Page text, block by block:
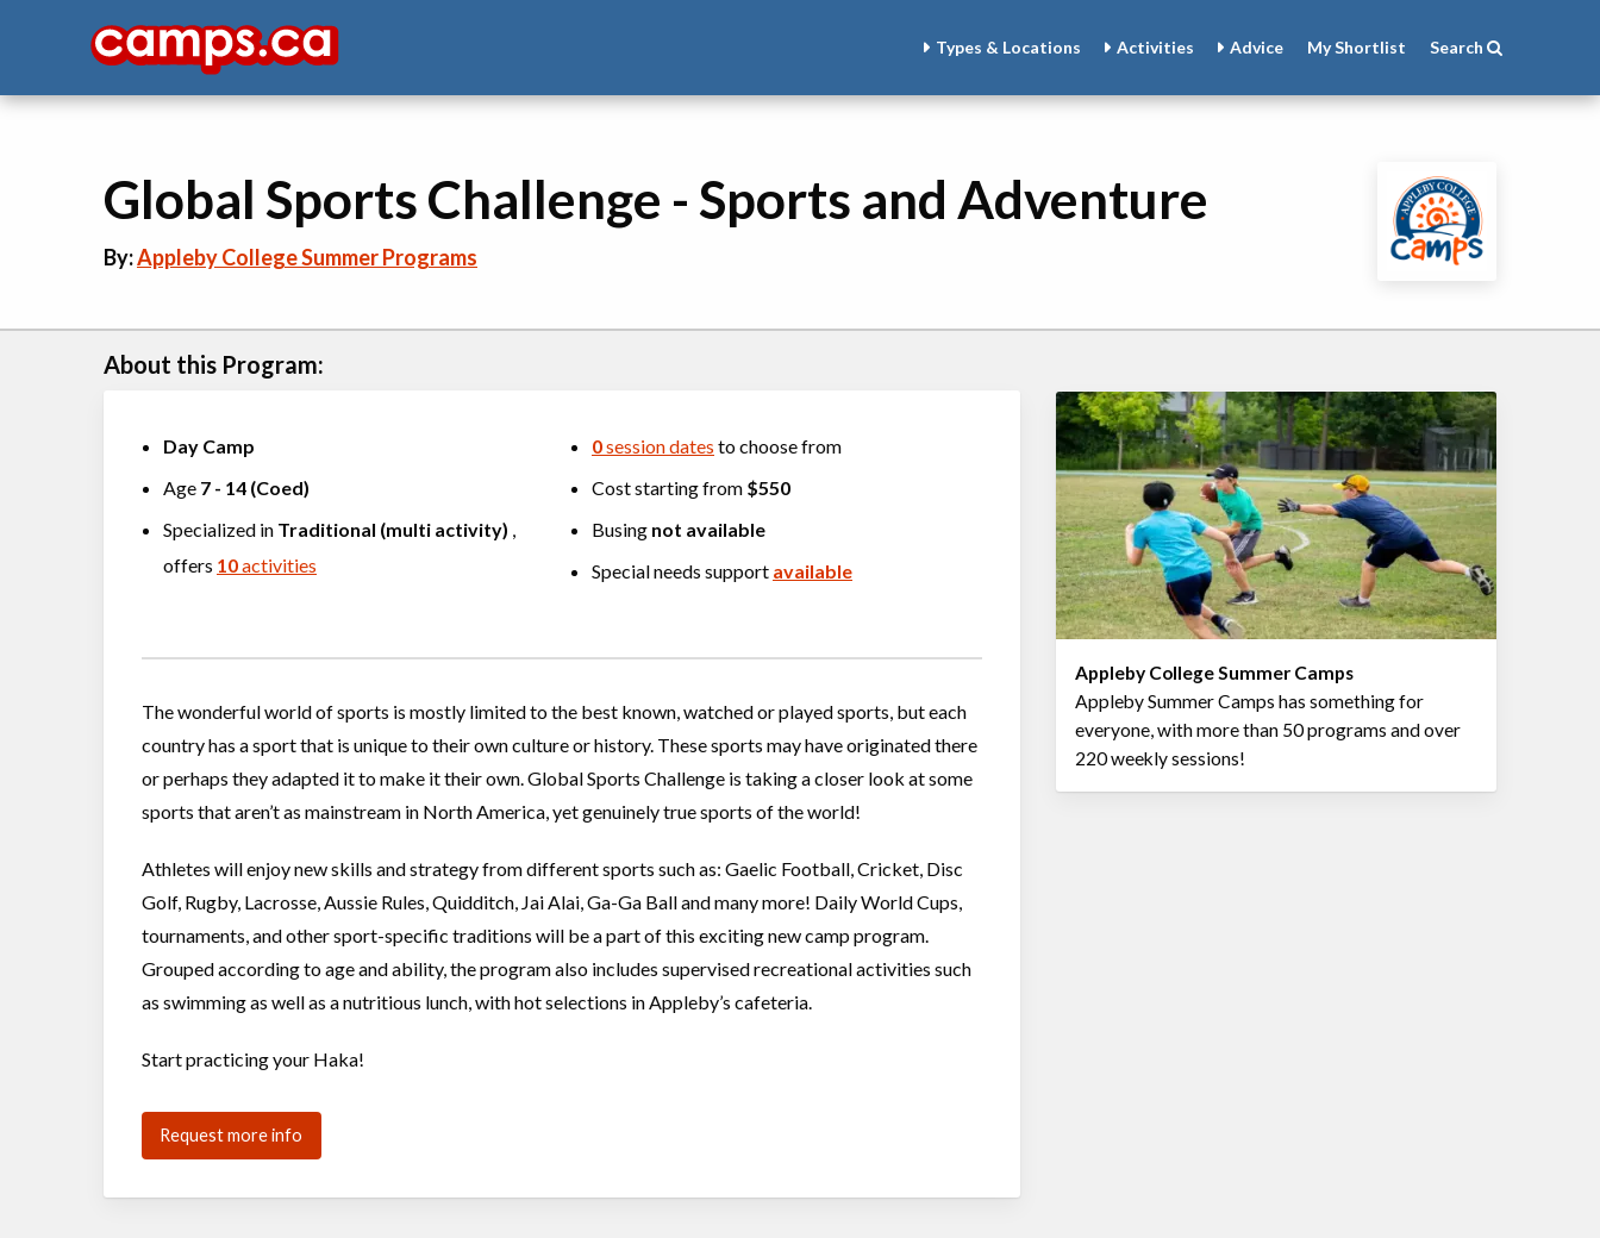
Types & Locations Activities Advice MyShortlist Search
Global Sports Challenge - Sports and Adventure
By:Appleby College Summer Programs
About this Program:
Day Camp
Age 7 - 14 (Coed)
Specialized in Traditional (multi activity) ,
offers 10activities
0session dates to choose from
Cost starting from $550
Busing not available
Special needs support available
The wonderful world of sports is mostly limited to the best known, watched or played sports, but each
country has a sport that is unique to their own culture or history. These sports may have originated there
or perhaps they adapted it to make it their own. Global Sports Challenge is taking a closer look at some
sports that aren’t as mainstream in North America, yet genuinely true sports of the world!
Athletes will enjoy new skills and strategy from different sports such as: Gaelic Football, Cricket, Disc
Golf, Rugby, Lacrosse, Aussie Rules, Quidditch, Jai Alai, Ga-Ga Ball and many more! Daily World Cups,
tournaments, and other sport-specific traditions will be a part of this exciting new camp program.
Grouped according to age and ability, the program also includes supervised recreational activities such
as swimming as well as a nutritious lunch, with hot selections in Appleby’s cafeteria.
Start practicing your Haka!
Request more info
Appleby College Summer Camps
Appleby Summer Camps has something for
everyone, with more than 50 programs and over
220 weekly sessions!